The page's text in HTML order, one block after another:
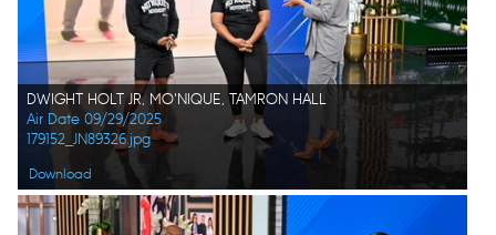
DWIGHT HOLT JR, MO'NIQUE, TAMRON HALL
Air Date 09/29/2025
179152_JN89326.jpg
Download